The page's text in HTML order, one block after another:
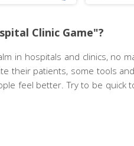
Clinic Game"?
in hospitals and clinics, no
their patients, some tools
feel better. Try to be